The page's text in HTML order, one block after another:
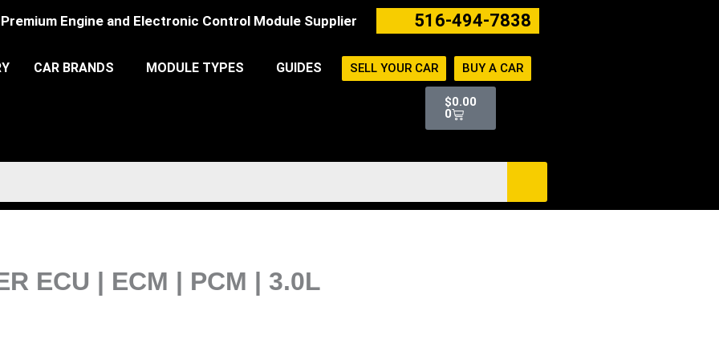
Premium Engine and Electronic Control Module Supplier 516-494-7838
CAR BRANDS MODULE TYPES GUIDES SELL YOUR CAR BUY A CAR
$0.00
0
Cart
ECU | ECM | PCM | 3.0L